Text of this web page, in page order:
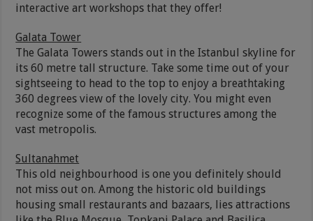
interactive art workshops that they offer!
Galata Tower
The Galata Towers stands out in the Istanbul skyline for
its 60 metre tall structure. Take some time out of your
sightseeing to head to the top to enjoy a breathtaking
360 degrees view of the lovely city. You might even
recognize some of the famous structures among the
vast metropolis.
Sultanahmet
This old neighbourhood is one you definitely should
not miss out on. Among the historic old buildings
housing small restaurants and bazaars, lies attractions